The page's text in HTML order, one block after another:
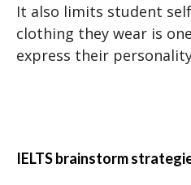
It also limits student
clothing they wear is
express their
IELTS brainstorm